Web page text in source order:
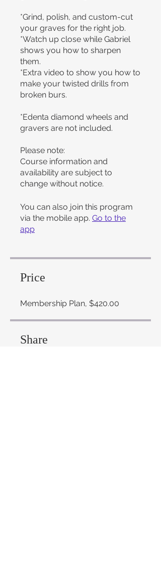
*Grind, polish, and custom-cut
your graves for the right job.
*Watch up close while Gabriel
shows you how to sharpen
them.
*Extra video to show you how to
make your twisted drills from
broken burs.
*Edenta diamond wheels and
gravers are not included.
Please note:
Course information and
availability are subject to
change without notice.
You can also join this program
via the mobile app. Go to the
app
Price
Membership Plan, $420.00
Share